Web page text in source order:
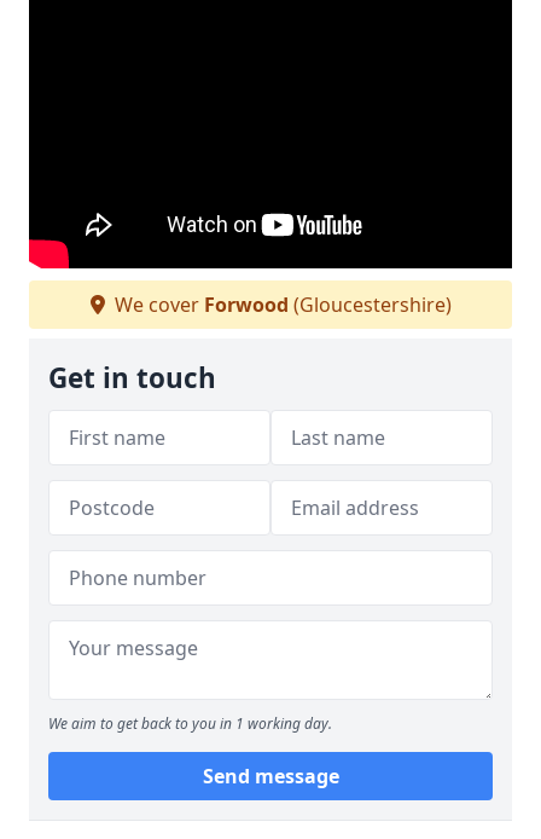
We cover Forwood (Gloucestershire)
Get in touch
We aim to get back to you in 1 working day.
Send message